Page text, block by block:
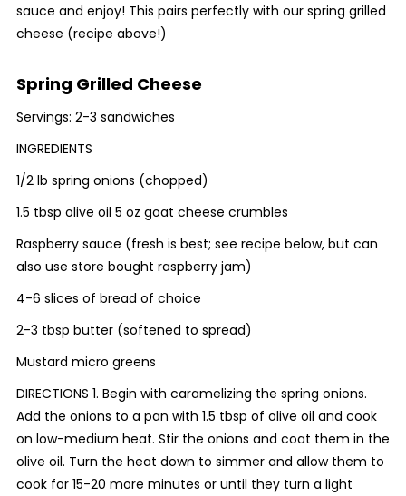
sauce and enjoy! This pairs perfectly with our spring grilled
cheese (recipe above!)
Spring Grilled Cheese
Servings: 2-3 sandwiches
INGREDIENTS
1/2 lb spring onions (chopped)
1.5 tbsp olive oil 5 oz goat cheese crumbles
Raspberry sauce (fresh is best; see recipe below, but can
also use store bought raspberry jam)
4-6 slices of bread of choice
2-3 tbsp butter (softened to spread)
Mustard micro greens
DIRECTIONS 1. Begin with caramelizing the spring onions.
Add the onions to a pan with 1.5 tbsp of olive oil and cook
on low-medium heat. Stir the onions and coat them in the
olive oil. Turn the heat down to simmer and allow them to
cook for 15-20 more minutes or until they turn a light